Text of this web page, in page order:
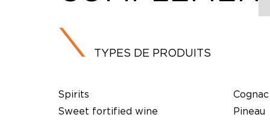
TYPES DE PRODUITS
Spirits
Sweet fortified wine
Cognac
Pineau